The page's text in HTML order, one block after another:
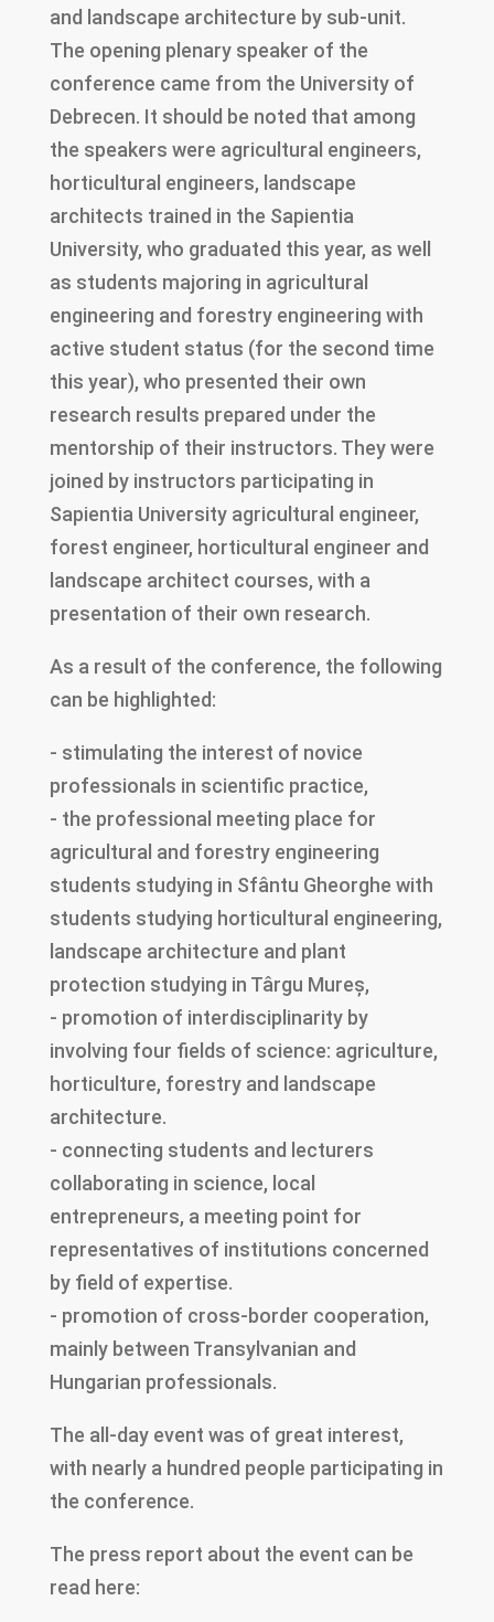
and landscape architecture by sub-unit.
The opening plenary speaker of the
conference came from the University of
Debrecen. It should be noted that among
the speakers were agricultural engineers,
horticultural engineers, landscape
architects trained in the Sapientia
University, who graduated this year, as well
as students majoring in agricultural
engineering and forestry engineering with
active student status (for the second time
this year), who presented their own
research results prepared under the
mentorship of their instructors. They were
joined by instructors participating in
Sapientia University agricultural engineer,
forest engineer, horticultural engineer and
landscape architect courses, with a
presentation of their own research.
As a result of the conference, the following
can be highlighted:
- stimulating the interest of novice
professionals in scientific practice,
- the professional meeting place for
agricultural and forestry engineering
students studying in Sfântu Gheorghe with
students studying horticultural engineering,
landscape architecture and plant
protection studying in Târgu Mureș,
- promotion of interdisciplinarity by
involving four fields of science: agriculture,
horticulture, forestry and landscape
architecture.
- connecting students and lecturers
collaborating in science, local
entrepreneurs, a meeting point for
representatives of institutions concerned
by field of expertise.
- promotion of cross-border cooperation,
mainly between Transylvanian and
Hungarian professionals.
The all-day event was of great interest,
with nearly a hundred people participating in
the conference.
The press report about the event can be
read here: